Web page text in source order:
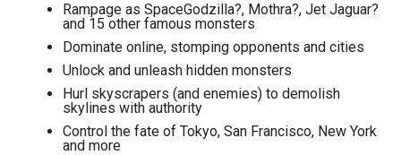
Rampage as SpaceGodzilla?, Mothra?, Jet Jaguar?
and 15 other famous monsters
Dominate online, stomping opponents and cities
Unlock and unleash hidden monsters
Hurl skyscrapers (and enemies) to demolish
skylines with authority
Control the fate of Tokyo, San Francisco, New York
and more